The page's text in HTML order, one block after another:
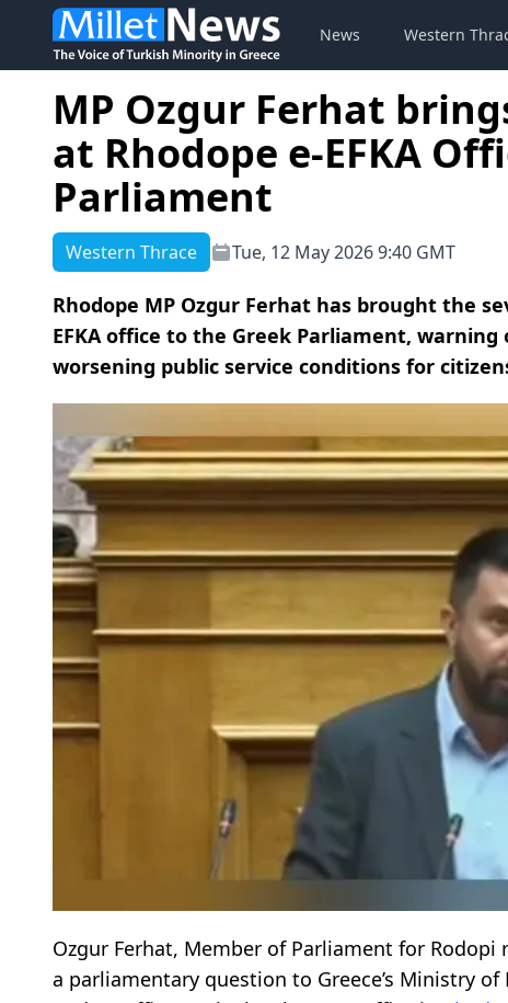
News Western
MP Ozgur Ferhat
at Rhodope e-EFKA
Parliament
Western Thrace Tue, 12 May 2026 9:40 GMT
Rhodope MP Ozgur Ferhat has brought the
EFKA office to the Greek Parliament,
worsening public service conditions for
Ozgur Ferhat, Member of Parliament for
a parliamentary question to Greece’s Ministry